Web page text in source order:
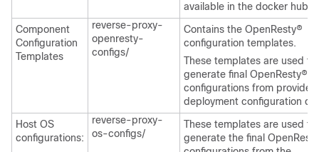
available in the docker hub.
Component
Configuration
Templates
reverse-proxy-
openresty-
configs/
Contains the OpenResty®
configuration templates.
These templates are used to
generate final OpenResty®
configurations from provided
deployment configuration
Host OS
configurations:
reverse-proxy-
os-configs/
These templates are used to
generate the final